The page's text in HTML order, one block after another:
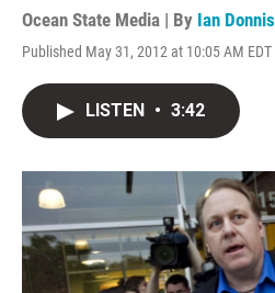
Ocean State Media | By Ian Donnis
Published May 31, 2012 at 10:05 AM EDT
LISTEN • 3:42